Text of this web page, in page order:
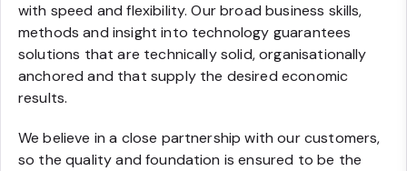
with speed and flexibility. Our broad business skills,
methods and insight into technology guarantees
solutions that are technically solid, organisationally
anchored and that supply the desired economic
results.
We believe in a close partnership with our customers,
so the quality and foundation is ensured to be the